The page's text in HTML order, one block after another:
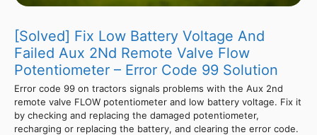
[Solved] Fix Low Battery Voltage And
Failed Aux 2Nd Remote Valve Flow
Potentiometer – Error Code 99 Solution
Error code 99 on tractors signals problems with the Aux 2nd
remote valve FLOW potentiometer and low battery voltage. Fix it
by checking and replacing the damaged potentiometer,
recharging or replacing the battery, and clearing the error code.